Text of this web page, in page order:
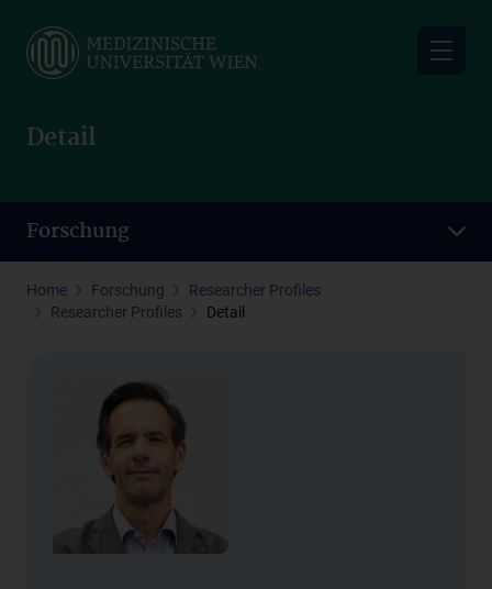
main
Detail
Forschung
Home Forschung
Researcher Profiles
Researcher Profiles
Detail